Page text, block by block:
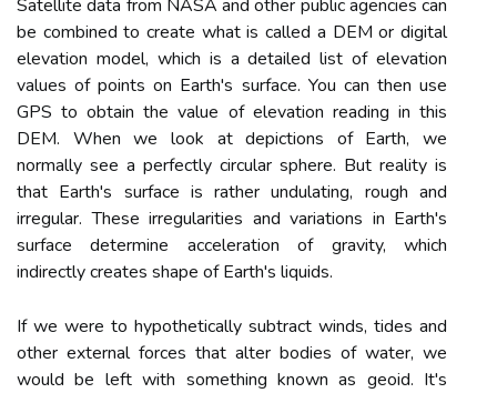
Satellite data from NASA and other public agencies can
be combined to create what is called a DEM or digital
elevation model, which is a detailed list of elevation
values of points on Earth's surface. You can then use
GPS to obtain the value of elevation reading in this
DEM. When we look at depictions of Earth, we
normally see a perfectly circular sphere. But reality is
that Earth's surface is rather undulating, rough and
irregular. These irregularities and variations in Earth's
surface determine acceleration of gravity, which
indirectly creates shape of Earth's liquids.
If we were to hypothetically subtract winds, tides and
other external forces that alter bodies of water, we
would be left with something known as geoid. It's